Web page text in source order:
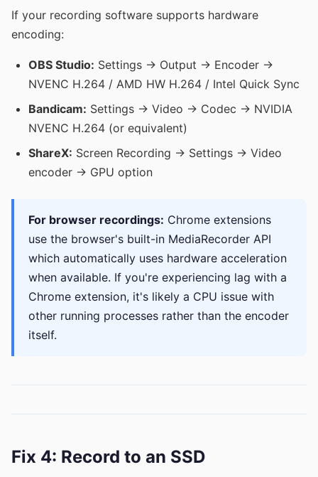
If your recording software supports hardware
encoding:
OBS Studio: Settings → Output → Encoder →
NVENC H.264 / AMD HW H.264 / Intel Quick Sync
Bandicam: Settings → Video → Codec → NVIDIA
NVENC H.264 (or equivalent)
ShareX: Screen Recording → Settings → Video
encoder → GPU option
For browser recordings: Chrome extensions
use the browser's built-in MediaRecorder API
which automatically uses hardware acceleration
when available. If you're experiencing lag with a
Chrome extension, it's likely a CPU issue with
other running processes rather than the encoder
itself.
Fix 4: Record to an SSD